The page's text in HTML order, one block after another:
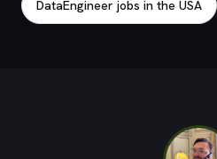
DataEngineer jobs in the USA